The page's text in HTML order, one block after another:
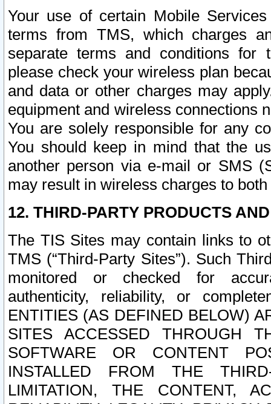
Your use of certain Mobile
terms from TMS, which charges
separate terms and conditions for
please check your wireless plan
and data or other charges may
equipment and wireless connections
You are solely responsible for any
You should keep in mind that the
another person via e-mail or SMS
may result in wireless charges to
12. THIRD-PARTY PRODUCTS
The TIS Sites may contain links to
TMS (“Third-Party Sites”). Such
monitored or checked for
authenticity, reliability, or
ENTITIES (AS DEFINED BELOW)
SITES ACCESSED THROUGH
SOFTWARE OR CONTENT
INSTALLED FROM THE
LIMITATION, THE CONTENT,